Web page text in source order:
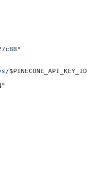
$PINECONE_API_KEY_ID
"